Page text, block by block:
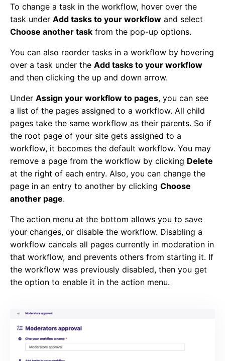
To change a task in the workflow, hover over the
task under Add tasks to your workflow and select
Choose another task from the pop-up options.
You can also reorder tasks in a workflow by hovering
over a task under the Add tasks to your workflow
and then clicking the up and down arrow.
Under Assign your workflow to pages, you can see
a list of the pages assigned to a workflow. All child
pages take the same workflow as their parents. So if
the root page of your site gets assigned to a
workflow, it becomes the default workflow. You may
remove a page from the workflow by clicking Delete
at the right of each entry. Also, you can change the
page in an entry to another by clicking Choose
another page.
The action menu at the bottom allows you to save
your changes, or disable the workflow. Disabling a
workflow cancels all pages currently in moderation in
that workflow, and prevents others from starting it. If
the workflow was previously disabled, then you get
the option to enable it in the action menu.